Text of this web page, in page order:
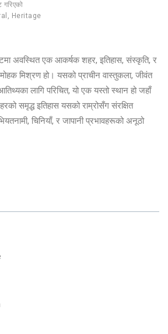
गरिएको
, Heritage
अवस्थित एक आकर्षक शहर, इतिहास, संस्कृति, र
मिश्रण हो। यसको प्राचीन वास्तुकला, जीवंत
लागि परिचित, यो एक यस्तो स्थान हो जहाँ
समृद्ध इतिहास यसको राम्रोसँग संरक्षित
चिनियाँ, र जापानी प्रभावहरूको अनूठो